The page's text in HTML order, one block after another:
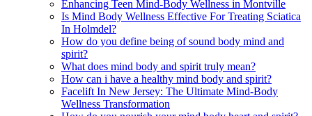
Enhancing Teen Mind-Body Wellness in Montville
Is Mind Body Wellness Effective For Treating Sciatica
In Holmdel?
How do you define being of sound body mind and
spirit?
What does mind body and spirit truly mean?
How can i have a healthy mind body and spirit?
Facelift In New Jersey: The Ultimate Mind-Body
Wellness Transformation